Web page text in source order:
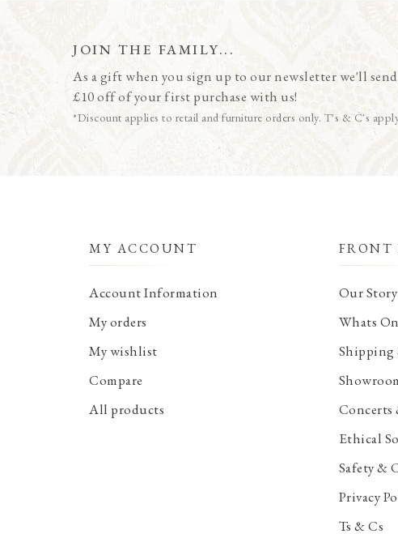
JOIN THE FAMILY...
As a gift when you sign up to our newsletter we'll
£10 off of your first purchase with us!
*Discount applies to retail and furniture orders only. T's & C's
MY ACCOUNT
Account Information
My orders
My wishlist
Compare
All products
FRONT
Our Story
Whats On
Shipping
Concerts
Ethical
Safety &
Privacy
Ts & Cs